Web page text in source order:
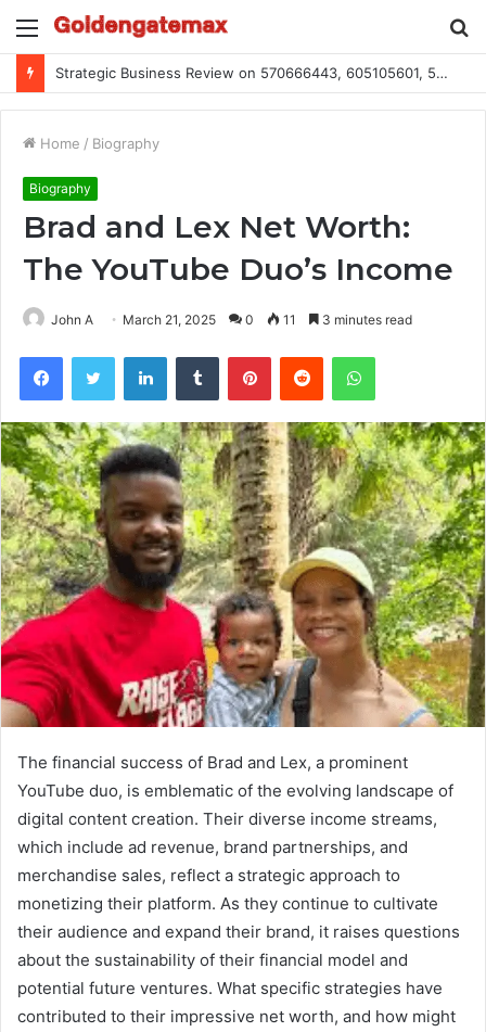
Menu
Global Industry Metrics for 686490640, 9192893422, 951668813, 913300732, 3248281470, 1134683767
Home / Biography
Biography
Brad and Lex Net Worth:
The YouTube Duo’s Income
John A March 21, 2025 0 11 3 minutes read
FacebookTwitter LinkedInTumblr PinterestReddit WhatsApp
The financial success of Brad and Lex, a prominent
YouTube duo, is emblematic of the evolving landscape of
digital content creation. Their diverse income streams,
which include ad revenue, brand partnerships, and
merchandise sales, reflect a strategic approach to
monetizing their platform. As they continue to cultivate
their audience and expand their brand, it raises questions
about the sustainability of their financial model and
potential future ventures. What specific strategies have
contributed to their impressive net worth, and how might